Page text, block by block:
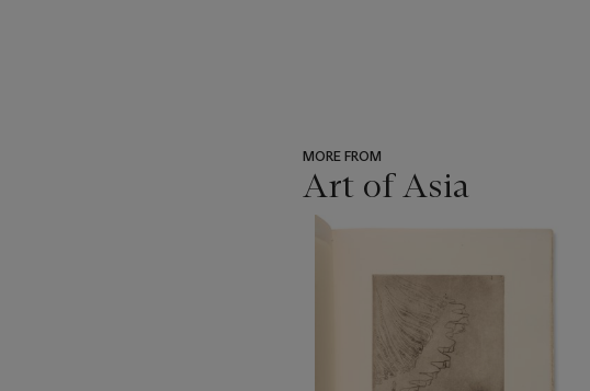
MORE FROM
Art of Asia
???